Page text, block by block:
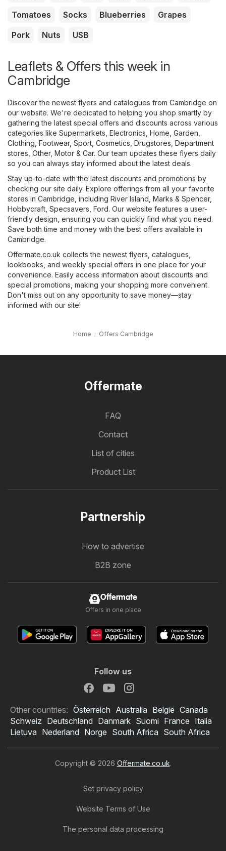
Tomatoes
Socks Blueberries
Grapes
Pork
Nuts USB
Leaflets & Offers this week in
Cambridge
Discover the newest flyers and catalogues from Cambridge on
our website. We're dedicated to helping you shop smartly by
gathering the latest special offers and discounts across various
categories like Supermarkets Electronics Home, Garden
Clothing, Footwear, Sport Cosmetics, Drugstores Department
stores Other, Motor & Car. Our team updates these flyers daily
so you can always stay informed about the latest deals.
Stay up-to-date with the latest discounts and promotions by
checking our site daily. Explore offerings from all your favorite
stores in Cambridge, including River Island Marks & Spencer,
Hobbycraft Specsavers Ford. Our website features a user-
friendly design, ensuring you can quickly find what you need.
Save both time and money with the best offers available in
Cambridge.
Offermate.co.uk collects the newest flyers, catalogues,
lookbooks, and weekly special offers in one place for your
convenience. Easily access information about discounts and
special promotions, making your shopping more convenient.
Don't miss out on any opportunity to save money—stay
informed with our site!
Home Offers Cambridge
Offermate
FAQ
Contact
List of cities
Product List
Partnership
How to advertise
B2B zone
Offermate
Offers in one place
Follow us
Other countries: Österreich Australia België Canada
Schweiz Deutschland Danmark Suomi France Italia
Lietuva Nederland Norge South Africa South Africa
Copyright © 2026 Offermate.co.uk.
Set privacy policy
Website Terms of Use
The personal data processing